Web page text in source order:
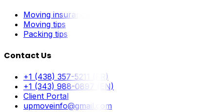
Moving insurance
Moving tips
Packing tips
Contact Us
+1 (438) 357-5211 (FR)
+1 (343) 988-0897 (EN)
Client Portal
upmoveinfo@gmail.com